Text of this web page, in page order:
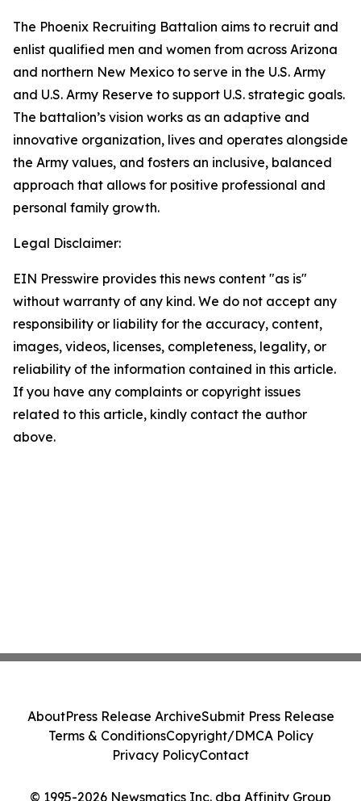
The Phoenix Recruiting Battalion aims to recruit and
enlist qualified men and women from across Arizona
and northern New Mexico to serve in the U.S. Army
and U.S. Army Reserve to support U.S. strategic goals.
The battalion’s vision works as an adaptive and
innovative organization, lives and operates alongside
the Army values, and fosters an inclusive, balanced
approach that allows for positive professional and
personal family growth.
Legal Disclaimer:
EIN Presswire provides this news content "as is"
without warranty of any kind. We do not accept any
responsibility or liability for the accuracy, content,
images, videos, licenses, completeness, legality, or
reliability of the information contained in this article.
If you have any complaints or copyright issues
related to this article, kindly contact the author
above.
© 1995-2026 Newsmatics Inc. dba Affinity Group
AboutPress Release ArchiveSubmit Press Release
Terms & ConditionsCopyright/DMCA Policy
Privacy PolicyContact